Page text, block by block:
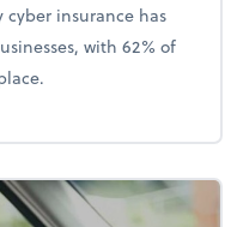
cyber insurance has
with 62% of
Why Your Business